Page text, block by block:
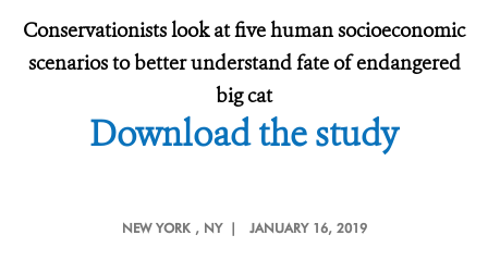
Conservationists look at five human socioeconomic
scenarios to better understand fate of endangered
big cat
Download the study
NEW YORK , NY | JANUARY 16, 2019